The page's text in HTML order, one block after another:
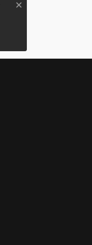
Close consent popup